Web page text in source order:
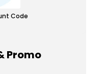
Code
Promo